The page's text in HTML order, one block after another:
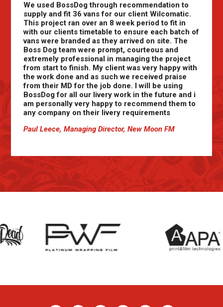
We used BossDog through recommendation to
supply and fit 36 vans for our client Wilcomatic.
This project ran over an 8 week period to fit in
with our clients timetable to ensure each batch of
vans were branded as they arrived on site. The
Boss Dog team were prompt, courteous and
extremely professional in managing the project
from start to finish. My client was very happy with
the work done and as such we received praise
from their MD for the job done. I will be using
BossDog for all our livery work in the future and i
am personally very happy to recommend them to
any company on their livery requirements
Paul Leece, Managing Director, New Moon FM